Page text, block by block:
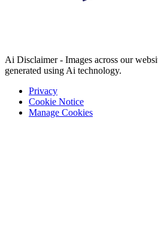
Ai Disclaimer - Images across our
generated using Ai technology.
Privacy
Cookie Notice
Manage Cookies